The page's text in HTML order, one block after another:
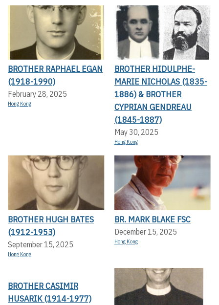
BROTHER RAPHAEL EGAN
(1918-1990)
February 28, 2025
Hong Kong
BROTHER HIDULPHE-
MARIE NICHOLAS (1835-
1886) & BROTHER
CYPRIAN GENDREAU
(1845-1887)
May 30, 2025
Hong Kong
BROTHER HUGH BATES
(1912-1953)
September 15, 2025
Hong Kong
BR. MARK BLAKE FSC
December 15, 2025
Hong Kong
BROTHER CASIMIR
HUSARIK (1914-1977)